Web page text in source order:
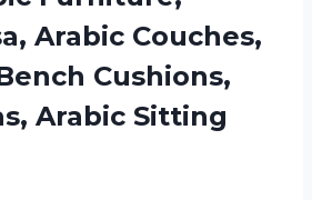
Arabic Couches,
Cushions,
Arabic Sitting